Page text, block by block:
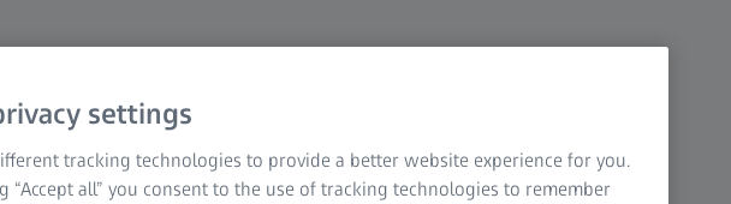
settings
tracking technologies to provide a better website experience for you.
“Accept all” you consent to the use of tracking technologies to remember